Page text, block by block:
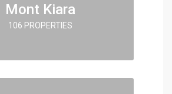
Mont Kiara
106 PROPERTIES